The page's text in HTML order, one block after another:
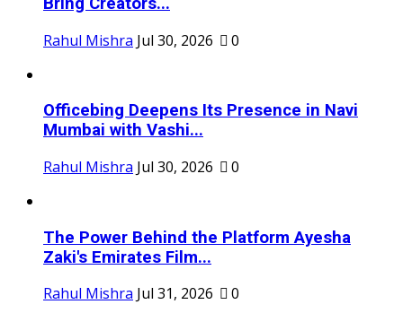
Rahul Mishra Jul 30, 2026 0
Officebing Deepens Its Presence in Navi
Mumbai with Vashi...
Rahul Mishra Jul 30, 2026 0
The Power Behind the Platform Ayesha
Zaki's Emirates Film...
Rahul Mishra Jul 31, 2026 0